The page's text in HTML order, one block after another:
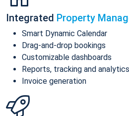
Integrated Property
Smart Dynamic Calendar
Drag-and-drop bookings
Customizable dashboards
Reports, tracking and analytics
Invoice generation